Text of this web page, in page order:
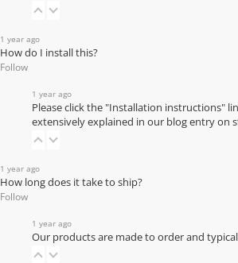
1 year ago
How do I install this?
Follow
1 year ago
Please click the "Installation instructions"
extensively explained in our blog entry on
1 year ago
How long does it take to ship?
Follow
1 year ago
Our products are made to order and